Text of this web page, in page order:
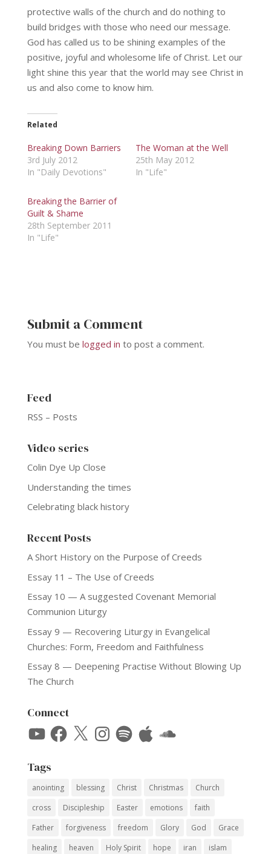
protective walls of the church and do nothing to
build bridges with those who need our message.
God has called us to be shining examples of the
positive, joyful and wholesome life of Christ. Let our
light shine this year that the world may see Christ in
us and also come to know him.
Related
Breaking Down Barriers
3rd July 2012
In "Daily Devotions"
The Woman at the Well
25th May 2012
In "Life"
Breaking the Barrier of
Guilt & Shame
28th September 2011
In "Life"
Submit a Comment
You must be logged in to post a comment.
Feed
RSS – Posts
Video series
Colin Dye Up Close
Understanding the times
Celebrating black history
Recent Posts
A Short History on the Purpose of Creeds
Essay 11 – The Use of Creeds
Essay 10 — A suggested Covenant Memorial
Communion Liturgy
Essay 9 — Recovering Liturgy in Evangelical
Churches: Form, Freedom and Faithfulness
Essay 8 — Deepening Practise Without Blowing Up
The Church
Connect
YouTubeFacebook
X Instagram
SpotifyApple SoundCloud
Tags
anointing blessing Christ Christmas
Church
cross
Discipleship Easter emotions
faith
Father
forgiveness freedom Glory God
Grace
healing
heaven Holy Spirit hope iran
islam